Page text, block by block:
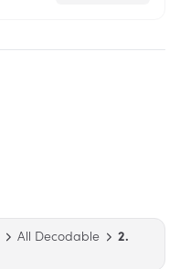
All Decodable
2.